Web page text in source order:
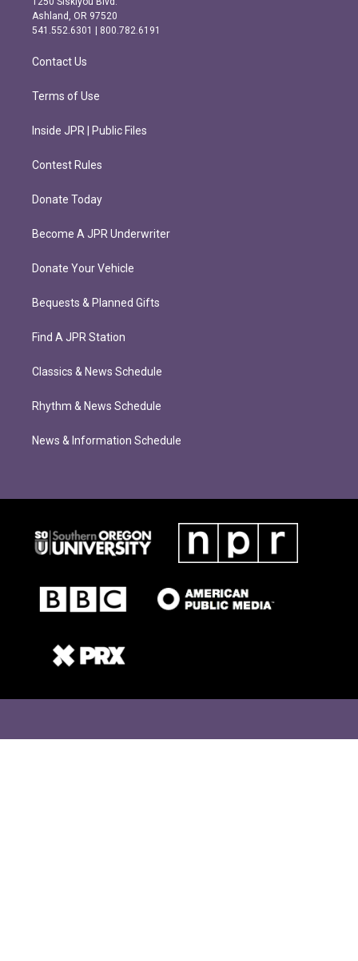
g
r
m
o
o
k
Ashland, OR 97520
541.552.6301 | 800.782.6191
Contact Us
Terms of Use
Inside JPR | Public Files
Contest Rules
Donate Today
Become A JPR Underwriter
Donate Your Vehicle
Bequests & Planned Gifts
Find A JPR Station
Classics & News Schedule
Rhythm & News Schedule
News & Information Schedule